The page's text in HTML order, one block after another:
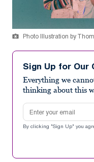
Photo Illustration by
Sign Up for Our
Everything we
thinking about this
Email address
By clicking "Sign Up" you